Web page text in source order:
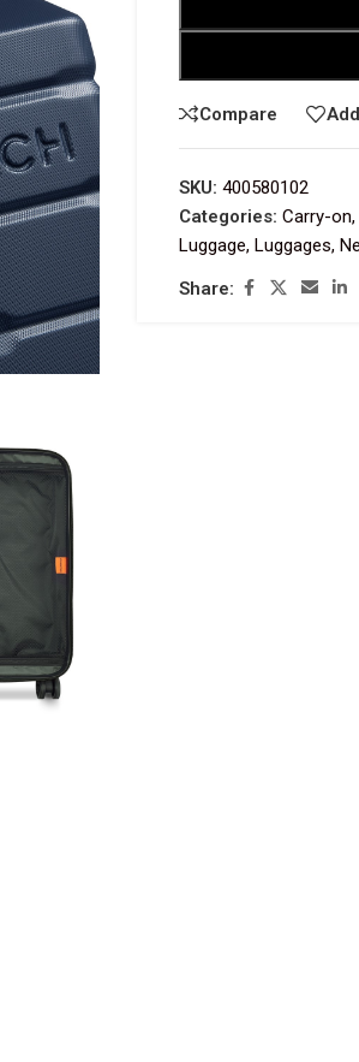
Compare
SKU: 400580102
Categories: Carry-on,
Luggage, Luggages,
Share: